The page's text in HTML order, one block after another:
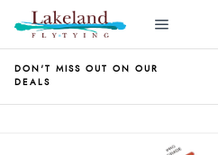
DON'T MISS OUT ON OUR
DEALS